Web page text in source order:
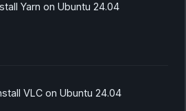
Yarn on Ubuntu 24.04
VLC on Ubuntu 24.04